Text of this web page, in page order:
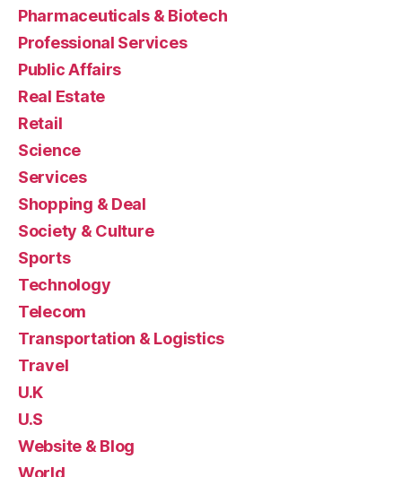
Pharmaceuticals & Biotech
Professional Services
Public Affairs
Real Estate
Retail
Science
Services
Shopping & Deal
Society & Culture
Sports
Technology
Telecom
Transportation & Logistics
Travel
U.K
U.S
Website & Blog